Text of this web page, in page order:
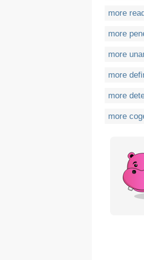
more
more
more
more
more
more